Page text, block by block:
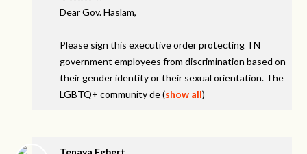
Dear Gov. Haslam,
Please sign this executive order protecting TN
government employees from discrimination based on
their gender identity or their sexual orientation. The
LGBTQ+ community de(show all)
Tenaya Egbert